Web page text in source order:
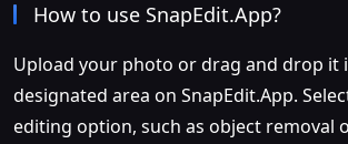
How to use SnapEdit.App?
Upload your photo or drag and drop it
designated area on SnapEdit.App.
editing option, such as object removal